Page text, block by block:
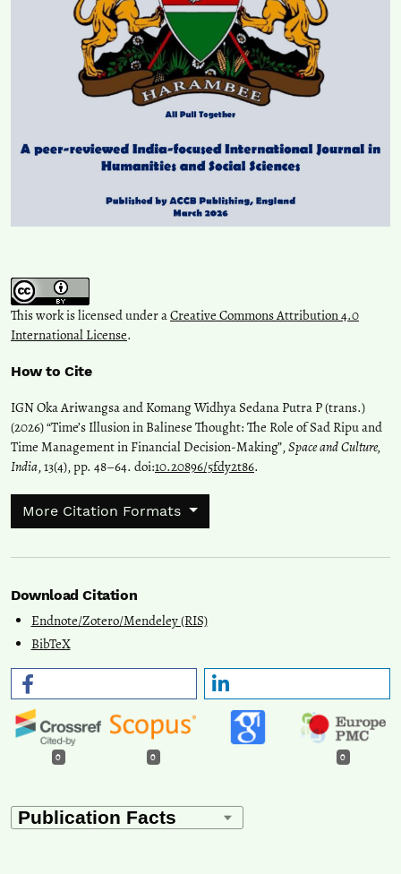
This work is licensed under aCreative Commons Attribution 4.0
International License.
How to Cite
IGN Oka Ariwangsa and Komang Widhya Sedana Putra P (trans.)
(2026) “Time’s Illusion in Balinese Thought: The Role of Sad Ripu and
Time Management in Financial Decision-Making”,Space and Culture,
India, 13(4), pp. 48–64. doi:10.20896/5fdy2t86.
More Citation Formats
Download Citation
Endnote/Zotero/Mendeley (RIS)
BibTeX
0 0 0